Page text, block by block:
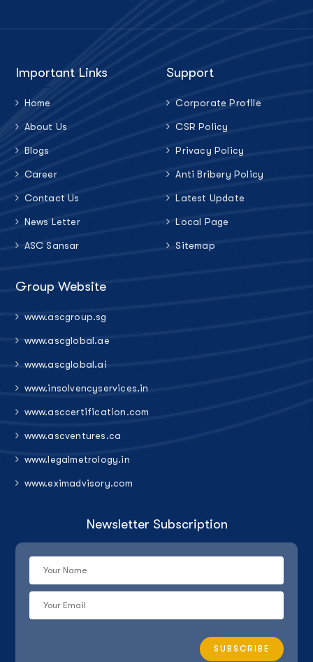
Important Links
Home
About Us
Blogs
Career
Contact Us
News Letter
ASC Sansar
Support
Corporate Profile
CSR Policy
Privacy Policy
Anti Bribery Policy
Latest Update
Local Page
Sitemap
Group Website
www.ascgroup.sg
www.ascglobal.ae
www.ascglobal.ai
www.insolvencyservices.in
www.asccertification.com
www.ascventures.ca
www.legalmetrology.in
www.eximadvisory.com
Newsletter Subscription